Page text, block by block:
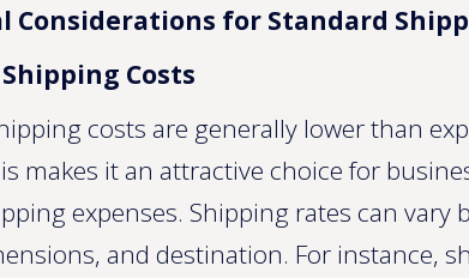
Considerations for Standard
Costs
costs are generally lower than
makes it an attractive choice for
expenses. Shipping rates can vary
and destination. For instance,